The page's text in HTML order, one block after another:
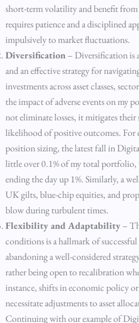
short-term volatility and benefit
requires patience and a disciplined
impulsively to market fluctuations.
Diversification– Diversification is
and an effective strategy for
investments across asset classes,
the impact of adverse events on my
not eliminate losses, it mitigates their
likelihood of positive outcomes. For
position sizing, the latest fall in
little over 0.1% of my total
ending the day up 1%. Similarly, a
UK gilts, blue-chip equities, and
blow during turbulent times.
Flexibility and Adaptability–
conditions is a hallmark of
abandoning a well-considered
rather being open to recalibration
instance, shifts in economic policy
necessitate adjustments to asset
Continuing with our example of